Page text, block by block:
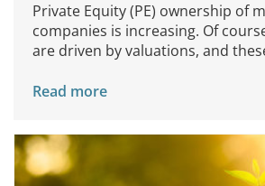
Private Equity (PE) ownership of
companies is increasing. Of
are driven by valuations, and
Read more